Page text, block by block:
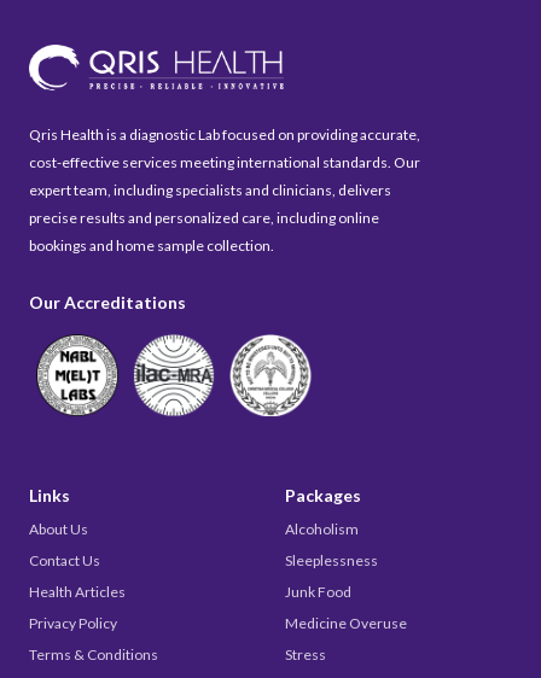
Qris Health is a diagnostic Lab focused on providing accurate,
cost-effective services meeting international standards. Our
expert team, including specialists and clinicians, delivers
precise results and personalized care, including online
bookings and home sample collection.
Our Accreditations
Links
About Us
Contact Us
Health Articles
Privacy Policy
Terms & Conditions
Packages
Alcoholism
Sleeplessness
Junk Food
Medicine Overuse
Stress